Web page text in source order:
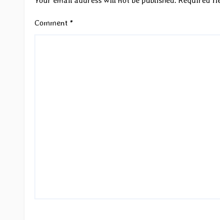
Comment *